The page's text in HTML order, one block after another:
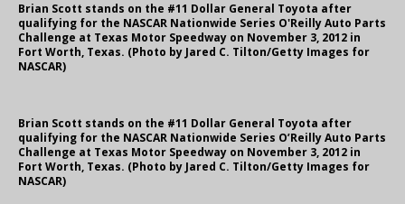
Brian Scott stands on the #11 Dollar General Toyota after
qualifying for the NASCAR Nationwide Series O'Reilly Auto Parts
Challenge at Texas Motor Speedway on November 3, 2012 in
Fort Worth, Texas. (Photo by Jared C. Tilton/Getty Images for
NASCAR)
Brian Scott stands on the #11 Dollar General Toyota after
qualifying for the NASCAR Nationwide Series O’Reilly Auto Parts
Challenge at Texas Motor Speedway on November 3, 2012 in
Fort Worth, Texas. (Photo by Jared C. Tilton/Getty Images for
NASCAR)